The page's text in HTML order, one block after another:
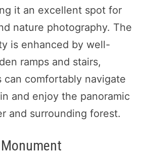
it an excellent spot for
nature photography. The
is enhanced by well-
ramps and stairs,
can comfortably navigate
and enjoy the panoramic
and surrounding forest.
Monument